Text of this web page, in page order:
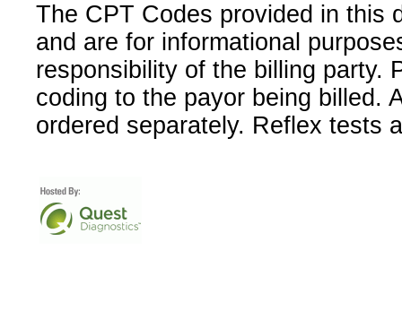
The CPT Codes provided in this
and are for informational
responsibility of the billing party.
coding to the payor being billed.
ordered separately. Reflex tests